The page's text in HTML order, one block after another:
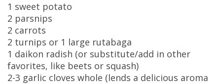
1 sweet potato
2 parsnips
2 carrots
2 turnips or 1 large rutabaga
1 daikon radish (or substitute/add in other
favorites, like beets or squash)
2-3 garlic cloves whole (lends a delicious aroma